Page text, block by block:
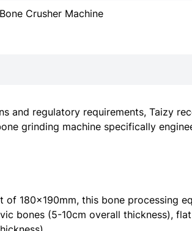
Crusher Machine
and regulatory requirements, Taizy
grinding machine specifically
of 180×190mm, this bone processing
bones (5-10cm overall thickness), flat